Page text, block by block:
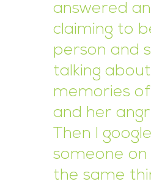
answered
claiming to
person and
talking
memories
and her
Then I
someone
the same